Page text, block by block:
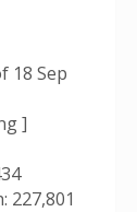
18 Sep
]
227,801